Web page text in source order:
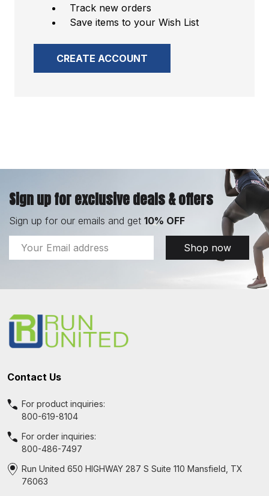
Track new orders
Save items to your Wish List
CREATE ACCOUNT
Sign up for exclusive deals & offers
Sign up for our emails and get 10% OFF
Email
Address
Shop now
Contact Us
For product inquiries:
800-619-8104
For order inquiries:
800-486-7497
Run United 650 HIGHWAY 287 S Suite 110 Mansfield, TX
76063